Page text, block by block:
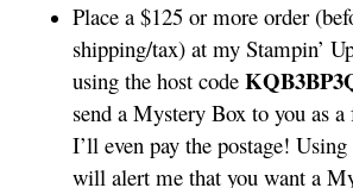
Place a $125 or more order
shipping/tax) at my Stampin’
using the host code
send a Mystery Box to you as
I’ll even pay the postage!
will alert me that you want a